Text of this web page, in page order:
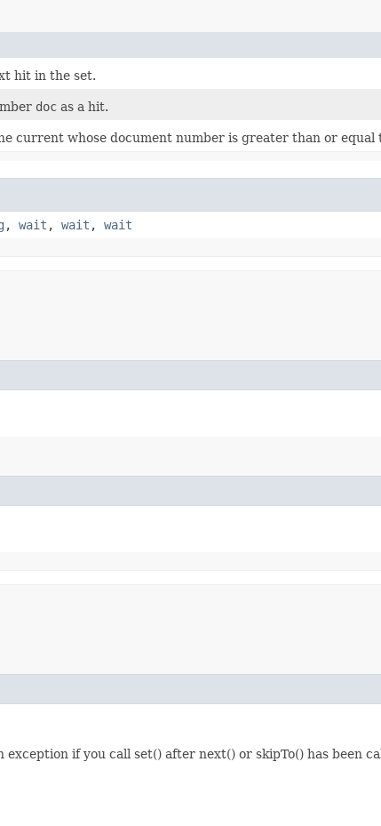
hit in the set.
doc as a hit.
current whose document number is greater than or equal
, wait , wait , wait
if you call set() after next() or skipTo() has been